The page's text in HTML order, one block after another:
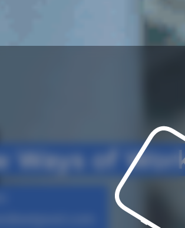
Ways of